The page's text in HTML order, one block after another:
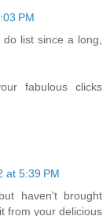
PM
list since a long,
fabulous clicks
at 5:39 PM
haven't brought
from your delicious